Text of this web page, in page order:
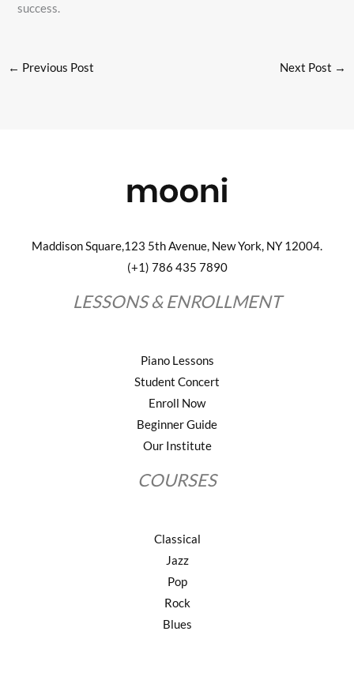
success.
← Previous Post Next Post →
Maddison Square,123 5th Avenue, New York, NY 12004.
(+1) 786 435 7890
LESSONS & ENROLLMENT
Piano Lessons
Student Concert
Enroll Now
Beginner Guide
Our Institute
COURSES
Classical
Jazz
Pop
Rock
Blues